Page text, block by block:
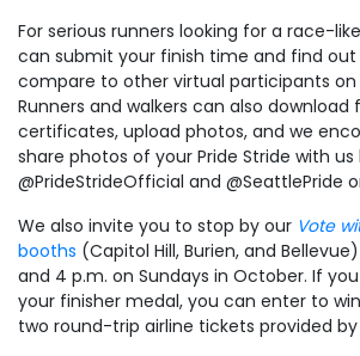
For serious runners looking for a race-
can submit your finish time and find out
compare to other virtual participants on
Runners and walkers can also download
certificates, upload photos, and we
share photos of your Pride Stride with
@PrideStrideOfficial and @SeattlePride
We also invite you to stop by our Vote
booths (Capitol Hill, Burien, and
and 4 p.m. on Sundays in October. If
your finisher medal, you can enter to
two round-trip airline tickets provided by